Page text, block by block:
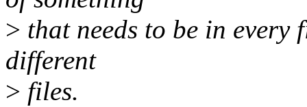
> that needs to be in
different
> files.